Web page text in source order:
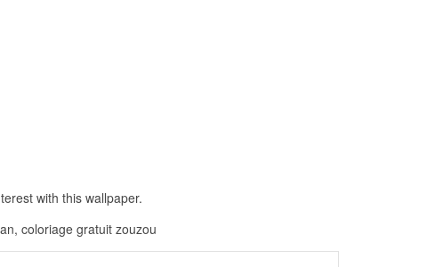
with this wallpaper.
coloriage gratuit zouzou